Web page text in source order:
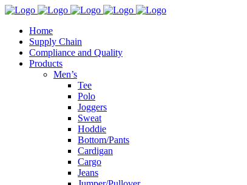
Home
Supply Chain
Compliance and Quality
Products
Men’s
Tee
Polo
Joggers
Sweat
Hoddie
Bottom/Pants
Cardigan
Cargo
Jeans